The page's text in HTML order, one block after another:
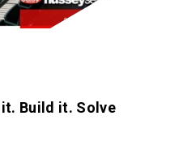
it. Build it. Solve